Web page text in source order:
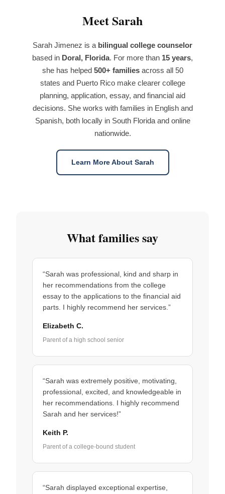
Meet Sarah
Sarah Jimenez is a bilingual college counselor
based in Doral, Florida. For more than 15 years,
she has helped 500+ familiesacross all 50
states and Puerto Rico make clearer college
planning, application, essay, and financial aid
decisions. She works with families in English and
Spanish, both locally in South Florida and online
nationwide.
Learn More About Sarah
What families say
“Sarah was professional, kind and sharp in
her recommendations from the college
essay to the applications to the financial aid
parts. I highly recommend her services.”
Elizabeth C.
Parent of a high school senior
“Sarah was extremely positive, motivating,
professional, excited, and knowledgeable in
her recommendations. I highly recommend
Sarah and her services!”
Keith P.
Parent of a college-bound student
“Sarah displayed exceptional expertise,